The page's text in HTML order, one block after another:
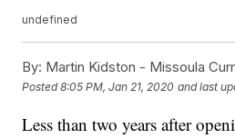
undefined
By: Martin Kidston - Missoula
Posted8:05 PM, Jan 21, 2020 and last
Less than two years after